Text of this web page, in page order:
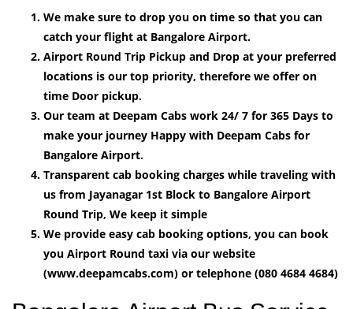
We make sure to drop you on time so that you can
catch your flight at Bangalore Airport.
Airport Round Trip Pickup and Drop at your preferred
locations is our top priority, therefore we offer on
time Door pickup.
Our team at Deepam Cabs work 24/ 7 for 365 Days to
make your journey Happy with Deepam Cabs for
Bangalore Airport.
Transparent cab booking charges while traveling with
us from Jayanagar 1st Block to Bangalore Airport
Round Trip, We keep it simple
We provide easy cab booking options, you can book
you Airport Round taxi via our website
(www.deepamcabs.com) or telephone (080 4684 4684)